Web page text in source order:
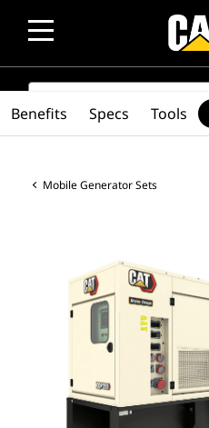
SEARCH
Mobile Generator Sets
Benefits Specs Tools